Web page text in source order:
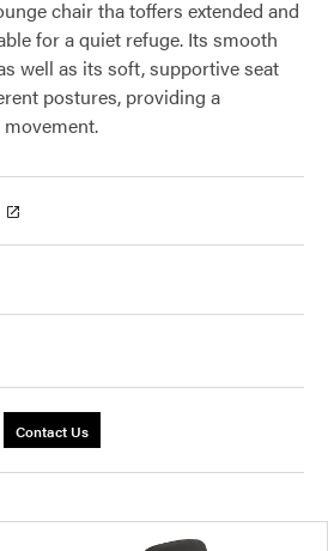
chair tha toffers extended and
for a quiet refuge. Its smooth
well as its soft, supportive seat
postures, providing a
Contact Us